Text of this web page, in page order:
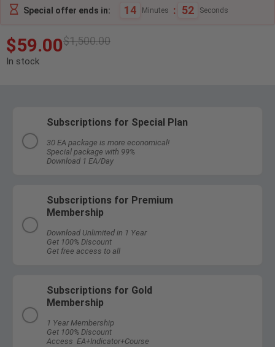
Special offer ends in: 14 Minutes : 51 Seconds
$1,500.00
$59.00
In stock
Subscriptions for Special Plan
30 EA package is more economical!
Special package with 99%
Download 1 EA/Day
Subscriptions for Premium
Membership
Download Unlimited in 1 Year
Get 100% Discount
Get free access to all
Subscriptions for Gold
Membership
1 Year Membership
Get 100% Discount
Access EA+Indicator+Course